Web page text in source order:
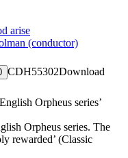
arise
(conductor)
CDH55302Download
Orpheus series’
Orpheus series. The
rewarded’ (Classic